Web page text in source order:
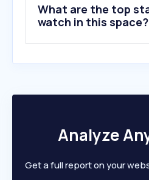
What are the top
watch in this space?
Analyze
Get a full report on your